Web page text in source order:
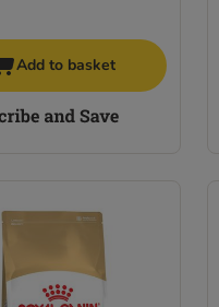
Add to basket